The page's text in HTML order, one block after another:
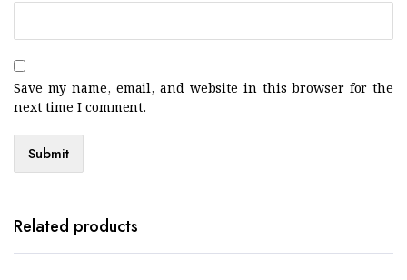
Save my name, email, and website in this browser for the
next time I comment.
Related products